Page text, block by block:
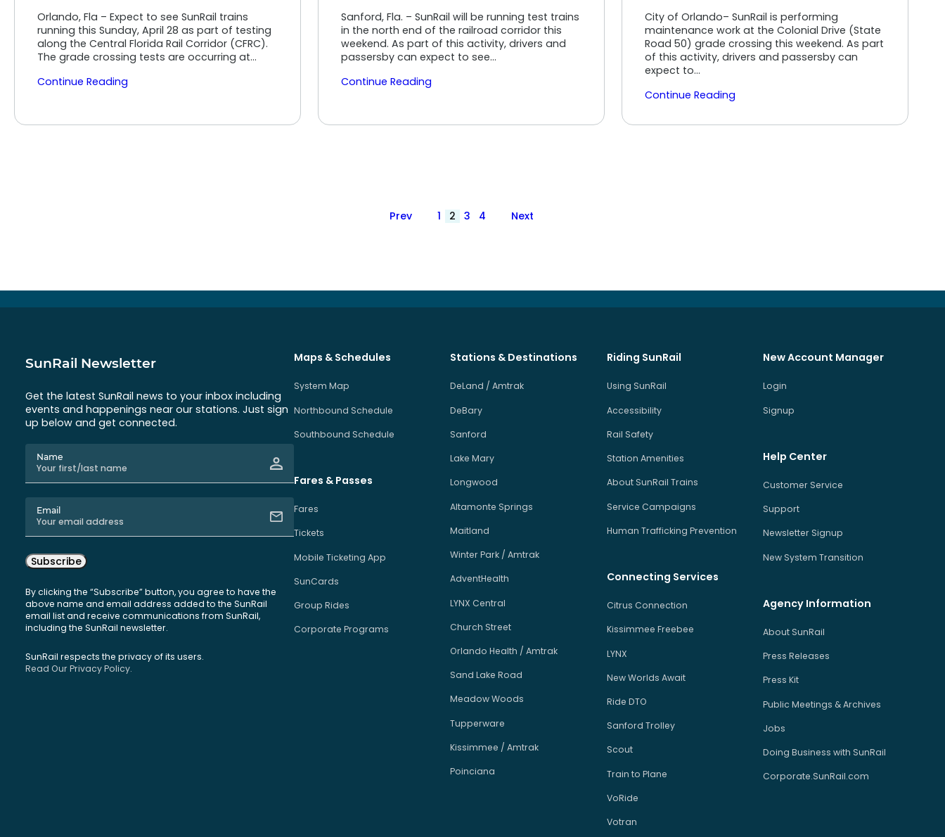
Orlando, Fla – Expect to see SunRail trains
running this Sunday, April 28 as part of testing
along the Central Florida Rail Corridor (CFRC).
The grade crossing tests are occurring at…
Continue Reading
Sanford, Fla. – SunRail will be running test trains
in the north end of the railroad corridor this
weekend. As part of this activity, drivers and
passersby can expect to see…
Continue Reading
City of Orlando– SunRail is performing
maintenance work at the Colonial Drive (State
Road 50) grade crossing this weekend. As part
of this activity, drivers and passersby can
expect to…
Continue Reading
Posts
Prev 1 2 3 4 Next
SunRail Newsletter
Get the latest SunRail news to your inbox including
events and happenings near our stations. Just sign
up below and get connected.
Name
Email
Subscribe
By clicking the “Subscribe” button, you agree to have the
above name and email address added to the SunRail
email list and receive communications from SunRail,
including the SunRail newsletter.
SunRail respects the privacy of its users.
Read Our Privacy Policy.
Maps & Schedules
System Map
Northbound Schedule
Southbound Schedule
Fares & Passes
Fares
Tickets
Mobile Ticketing App
SunCards
Group Rides
Corporate Programs
Stations & Destinations
DeLand / Amtrak
DeBary
Sanford
Lake Mary
Longwood
Altamonte Springs
Maitland
Winter Park / Amtrak
AdventHealth
LYNX Central
Church Street
Orlando Health / Amtrak
Sand Lake Road
Meadow Woods
Tupperware
Kissimmee / Amtrak
Poinciana
Riding SunRail
Using SunRail
Accessibility
Rail Safety
Station Amenities
About SunRail Trains
Service Campaigns
Human Trafficking Prevention
Connecting Services
Citrus Connection
Kissimmee Freebee
LYNX
New Worlds Await
Ride DTO
Sanford Trolley
Scout
Train to Plane
VoRide
Votran
New Account Manager
Login
Signup
Help Center
Customer Service
Support
Newsletter Signup
New System Transition
Agency Information
About SunRail
Press Releases
Press Kit
Public Meetings & Archives
Jobs
Doing Business with SunRail
Corporate.SunRail.com